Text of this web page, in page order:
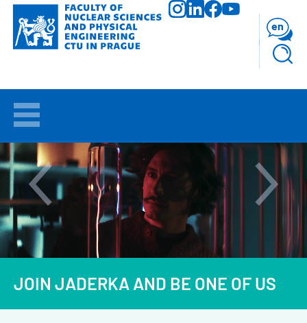
Skip
main
WELCOME
APPLICANTS
STUDY
RESEARCH
FACULTY
en
JOIN JADERKA AND BE ONE OF US